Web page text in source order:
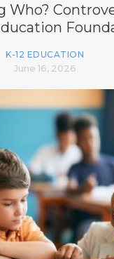
Who?
K-12 EDUCATION
June 16, 2026